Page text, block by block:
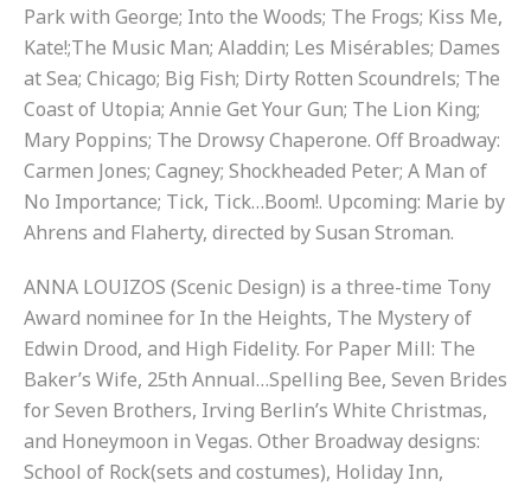
Park with George; Into the Woods; The Frogs; Kiss Me,
Kate!;The Music Man; Aladdin; Les Misérables; Dames
at Sea; Chicago; Big Fish; Dirty Rotten Scoundrels; The
Coast of Utopia; Annie Get Your Gun; The Lion King;
Mary Poppins; The Drowsy Chaperone. Off Broadway:
Carmen Jones; Cagney; Shockheaded Peter; A Man of
No Importance; Tick, Tick…Boom!. Upcoming: Marie by
Ahrens and Flaherty, directed by Susan Stroman.
ANNA LOUIZOS (Scenic Design) is a three-time Tony
Award nominee for In the Heights, The Mystery of
Edwin Drood, and High Fidelity. For Paper Mill: The
Baker’s Wife, 25th Annual…Spelling Bee, Seven Brides
for Seven Brothers, Irving Berlin’s White Christmas,
and Honeymoon in Vegas. Other Broadway designs:
School of Rock(sets and costumes), Holiday Inn,